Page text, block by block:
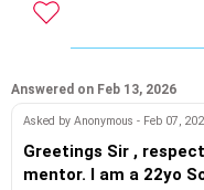
Amount will be
returns the investment
profile/investments).
ccalculated.
Answered on Feb 13, 2026
Asked by Anonymous - Feb 07,
Greetings Sir , respected Financial Gurus / Experts and
mentor. I am a 22yo Software Engineer with a 1L per